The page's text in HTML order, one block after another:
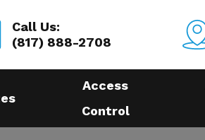
Call Us:
(817) 888-2708
Access
Control